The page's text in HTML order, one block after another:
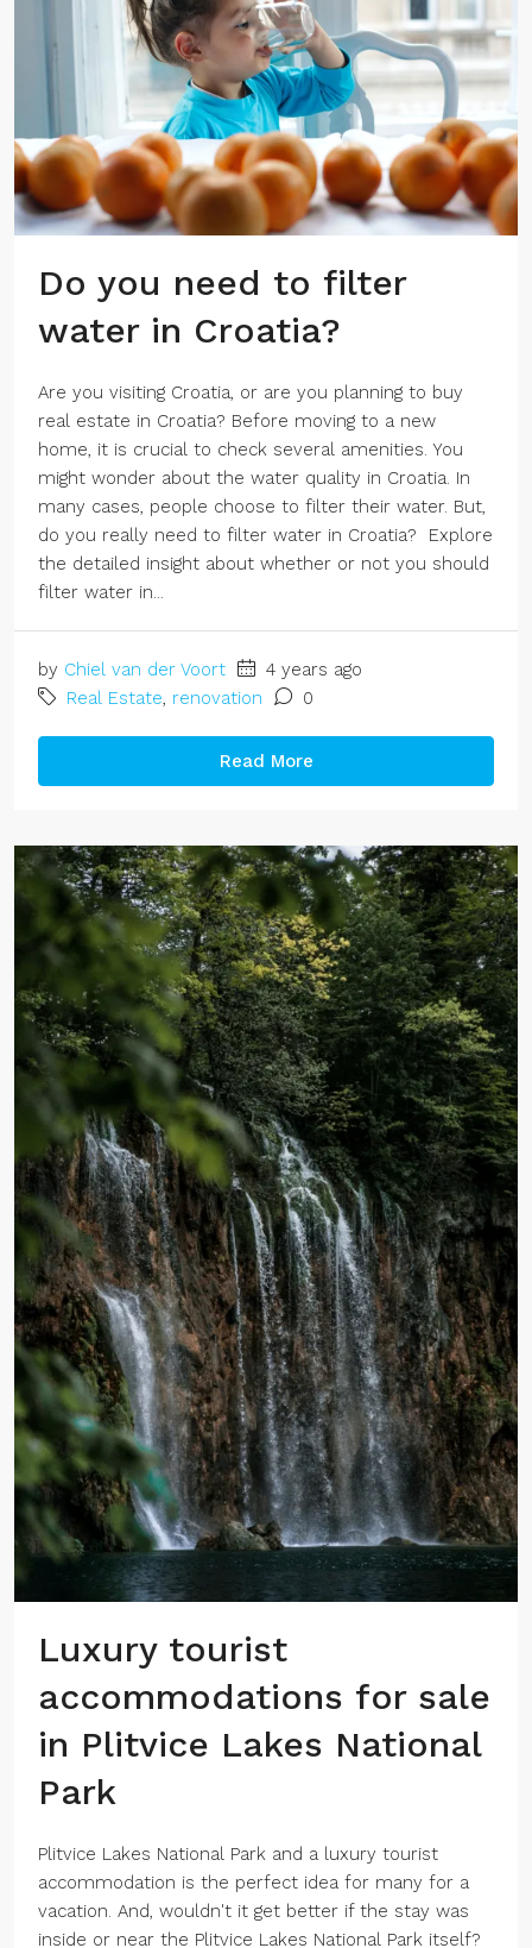
Do you need to filter
water in Croatia?
Are you visiting Croatia, or are you planning to buy
real estate in Croatia? Before moving to a new
home, it is crucial to check several amenities. You
might wonder about the water quality in Croatia. In
many cases, people choose to filter their water. But,
do you really need to filter water in Croatia? Explore
the detailed insight about whether or not you should
filter water in...
by Chiel van der Voort
4 years ago
Real Estate renovation 0
Read More
Luxury tourist
accommodations for sale
in Plitvice Lakes National
Park
Plitvice Lakes National Park and a luxury tourist
accommodation is the perfect idea for many for a
vacation. And, wouldn't it get better if the stay was
inside or near the Plitvice Lakes National Park itself?